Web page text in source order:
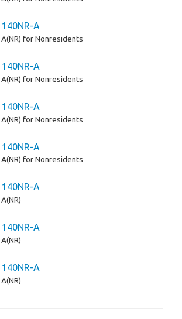
A
for Nonresidents
A
for Nonresidents
A
for Nonresidents
A
for Nonresidents
A
A
A